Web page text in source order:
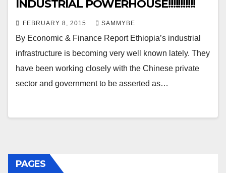
INDUSTRIAL POWERHOUSE!!!!!!!!!!!
FEBRUARY 8, 2015 SAMMYBE
By Economic & Finance Report Ethiopia’s industrial
infrastructure is becoming very well known lately. They
have been working closely with the Chinese private
sector and government to be asserted as…
PAGES